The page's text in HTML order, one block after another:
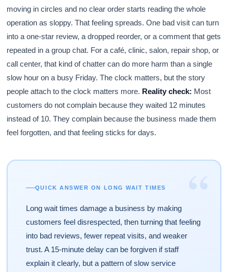
moving in circles and no clear order starts reading the whole
operation as sloppy. That feeling spreads. One bad visit can turn
into a one-star review, a dropped reorder, or a comment that gets
repeated in a group chat. For a café, clinic, salon, repair shop, or
call center, that kind of chatter can do more harm than a single
slow hour on a busy Friday. The clock matters, but the story
people attach to the clock matters more. Reality check: Most
customers do not complain because they waited 12 minutes
instead of 10. They complain because the business made them
feel forgotten, and that feeling sticks for days.
“
QUICK ANSWER ON LONG WAIT TIMES
Long wait times damage a business by making
customers feel disrespected, then turning that feeling
into bad reviews, fewer repeat visits, and weaker
trust. A 15-minute delay can be forgiven if staff
explain it clearly, but a pattern of slow service